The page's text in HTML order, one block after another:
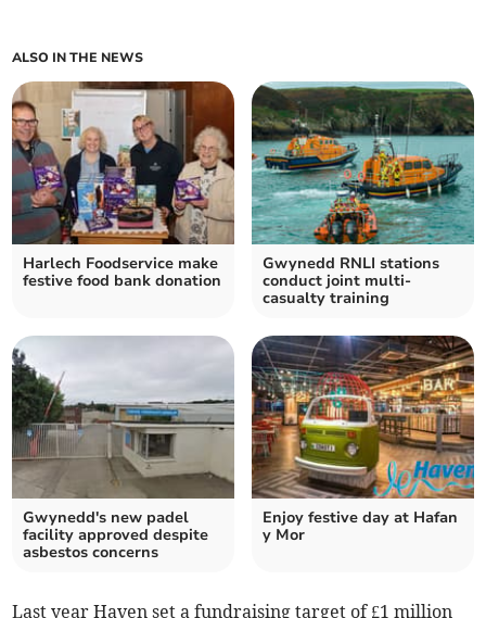
ALSO IN THE NEWS
Harlech Foodservice make
festive food bank donation
Gwynedd RNLI stations
conduct joint multi-
casualty training
Gwynedd's new padel
facility approved despite
asbestos concerns
Enjoy festive day at Hafan
y Mor
Last year Haven set a fundraising target of £1 million